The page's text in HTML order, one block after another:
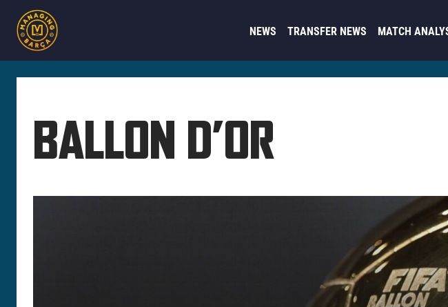
NEWS TRANSFER NEWS MATCH
BALLON D’OR